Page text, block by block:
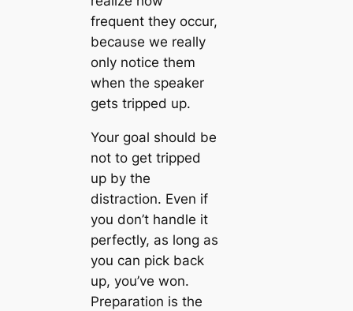
frequent they occur,
because we really
only notice them
when the speaker
gets tripped up.
Your goal should be
not to get tripped
up by the
distraction. Even if
you don’t handle it
perfectly, as long as
you can pick back
up, you’ve won.
Preparation is the